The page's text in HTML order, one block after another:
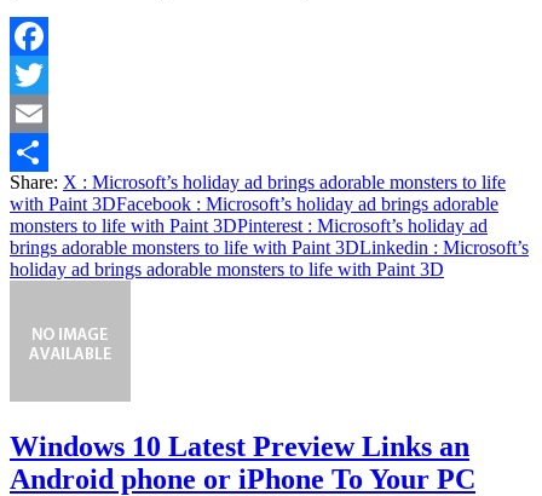
Facebook
Twitter
Email
Share
Share: X : Microsoft’s holiday ad brings adorable monsters to life
with Paint 3DFacebook : Microsoft’s holiday ad brings adorable
monsters to life with Paint 3DPinterest : Microsoft’s holiday ad
brings adorable monsters to life with Paint 3DLinkedin : Microsoft’s
holiday ad brings adorable monsters to life with Paint 3D
Windows 10 Latest Preview Links an
Android phone or iPhone To Your PC